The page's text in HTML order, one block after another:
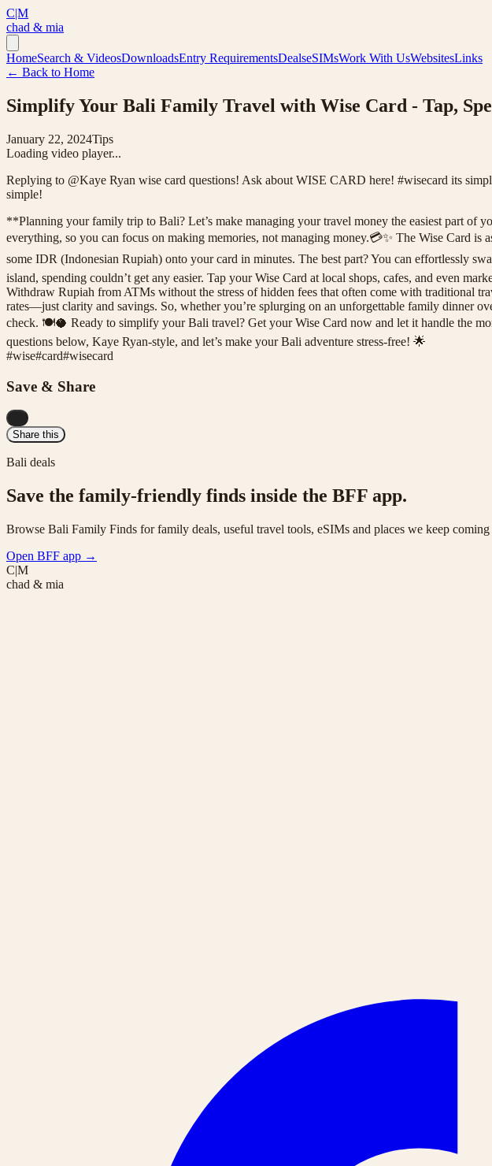
C|M
chad & mia
HomeSearch & VideosDownloadsEntry RequirementsDealseSIMsWork With UsWebsitesLinks
← Back to Home
Simplify Your Bali Family Travel with Wise Card - Tap,
January 22, 2024Tips
Loading video player...
Replying to @Kaye Ryan wise card questions! Ask about WISE CARD here! #wisecard its
simple!
**Planning your family trip to Bali? Let’s make managing your travel money the easiest part of
everything, so you can focus on making memories, not managing money.💳✨ The Wise Card
some IDR (Indonesian Rupiah) onto your card in minutes. The best part? You can effortlessly
island, spending couldn’t get any easier. Tap your Wise Card at local shops, cafes, and even
Withdraw Rupiah from ATMs without the stress of hidden fees that often come with traditional
rates—just clarity and savings. So, whether you’re splurging on an unforgettable family dinner
check. 🍽️🥥 Ready to simplify your Bali travel? Get your Wise Card now and let it handle the
questions below, Kaye Ryan-style, and let’s make your Bali adventure stress-free! 🌟
#wise#card#wisecard
Save & Share
Share this
Bali deals
Save the family-friendly finds inside the BFF app.
Browse Bali Family Finds for family deals, useful travel tools, eSIMs and places we keep
Open BFF app →
C|M
chad & mia